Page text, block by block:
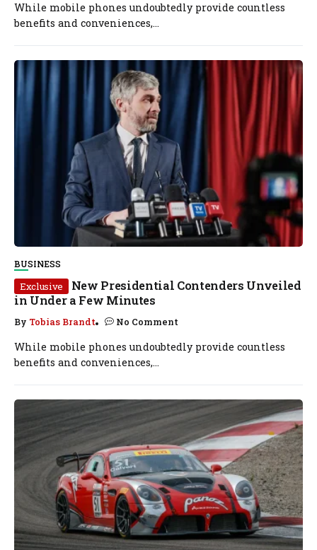
While mobile phones undoubtedly provide countless
benefits and conveniences,...
BUSINESS
Exclusive
New Presidential Contenders Unveiled
in Under a Few Minutes
By Tobias Brandt No Comment
While mobile phones undoubtedly provide countless
benefits and conveniences,...